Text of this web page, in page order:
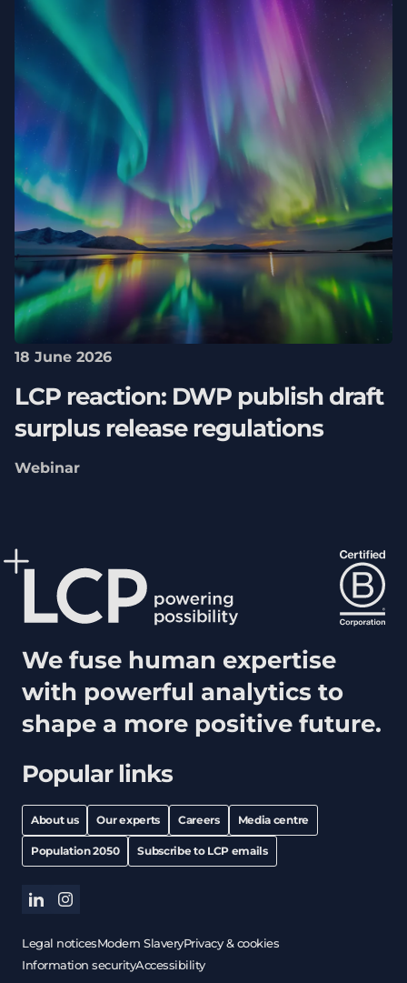
18 June 2026
LCP reaction: DWP publish draft
surplus release regulations
Webinar
Popular links
About us Our experts Careers Media centre
Population 2050 Subscribe to LCP emails
We fuse human expertise
with powerful analytics to
shape a more positive future.
linkedininstagram
Legal noticesModern SlaveryPrivacy & cookies
Information securityAccessibility